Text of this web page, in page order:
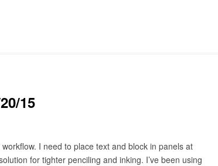
15
I need to place text and block in panels at
for tighter penciling and inking. I’ve been using